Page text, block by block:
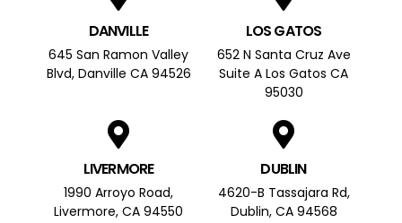
DANVILLE
645 San Ramon Valley
Blvd, Danville CA 94526
LOS GATOS
652 N Santa Cruz Ave
Suite A Los Gatos CA
95030
LIVERMORE
1990 Arroyo Road,
Livermore, CA 94550
DUBLIN
4620-B Tassajara Rd,
Dublin, CA 94568